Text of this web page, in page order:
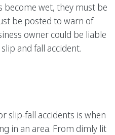
become wet, they must be
be posted to warn of
owner could be liable
and fall accident.
slip-fall accidents is when
in an area. From dimly lit